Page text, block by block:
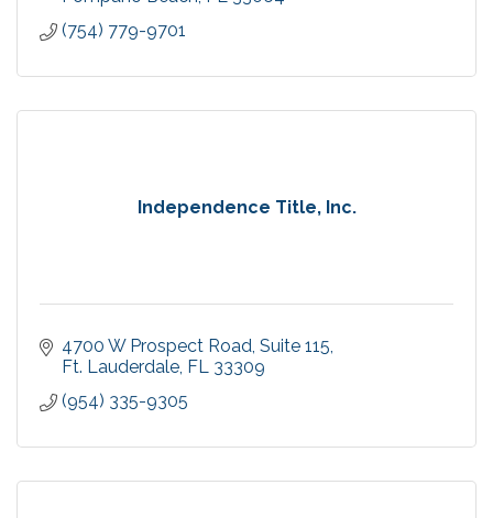
(754) 779-9701
Independence Title, Inc.
4700 W Prospect Road Suite 115
Ft. Lauderdale FL 33309
(954) 335-9305